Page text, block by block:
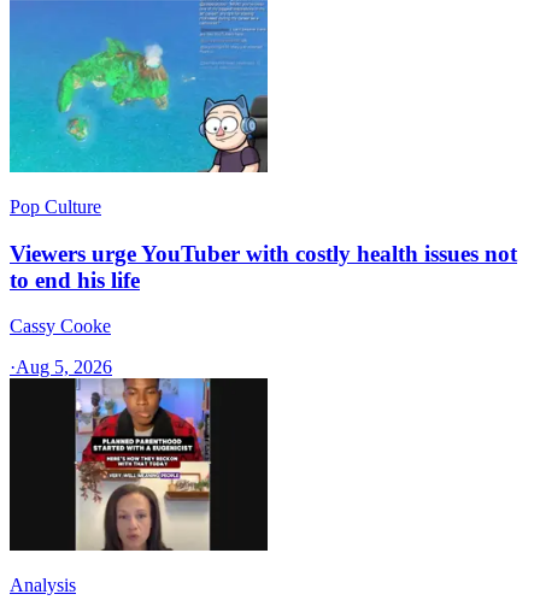
Pop Culture
Viewers urge YouTuber with costly health issues not
to end his life
Cassy Cooke
·Aug 5, 2026
Analysis